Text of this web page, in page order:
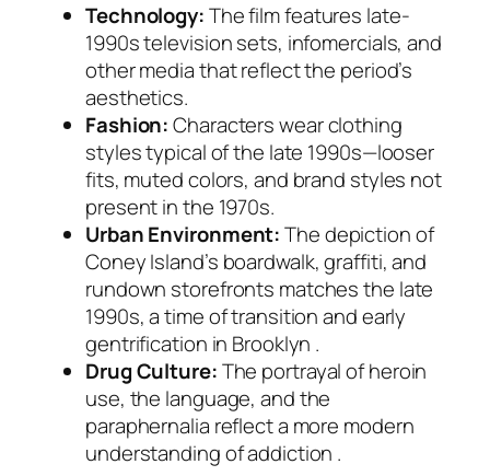
Technology:The film features late-
1990s television sets, infomercials, and
other media that reflect the period’s
aesthetics.
Fashion:Characters wear clothing
styles typical of the late 1990s—looser
fits, muted colors, and brand styles not
present in the 1970s.
Urban Environment:The depiction of
Coney Island’s boardwalk, graffiti, and
rundown storefronts matches the late
1990s, a time of transition and early
gentrification in Brooklyn .
Drug Culture:The portrayal of heroin
use, the language, and the
paraphernalia reflect a more modern
understanding of addiction .